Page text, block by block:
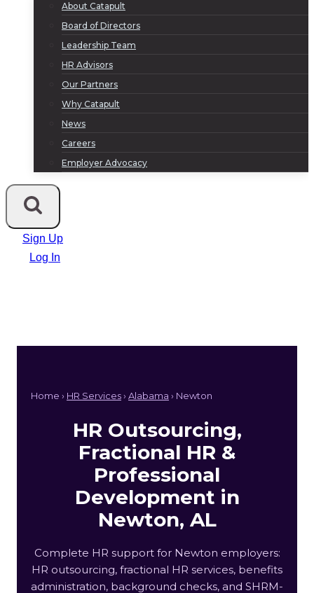
About Catapult
Board of Directors
Leadership Team
HR Advisors
Our Partners
Why Catapult
News
Careers
Employer Advocacy
Sign Up
Log In
Home › HR Services› Alabama › Newton
HR Outsourcing,
Fractional HR &
Professional
Development in
Newton, AL
Complete HR support for Newton employers:
HR outsourcing, fractional HR services, benefits
administration, background checks, and SHRM-